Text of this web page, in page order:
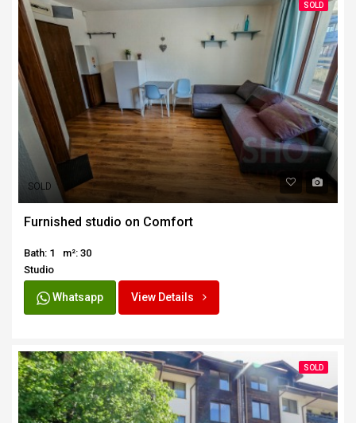
SOLD
SOLD
Furnished studio on Comfort
Bath: 1
m²: 30
Studio
Whatsapp View Details
SOLD